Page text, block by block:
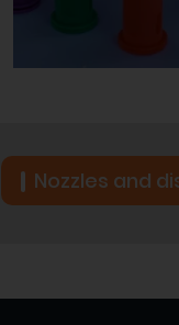
Nozzles and